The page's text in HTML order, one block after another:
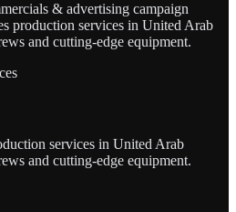
& advertising campaign
production services in United Arab
and cutting-edge equipment.
services in United Arab
and cutting-edge equipment.